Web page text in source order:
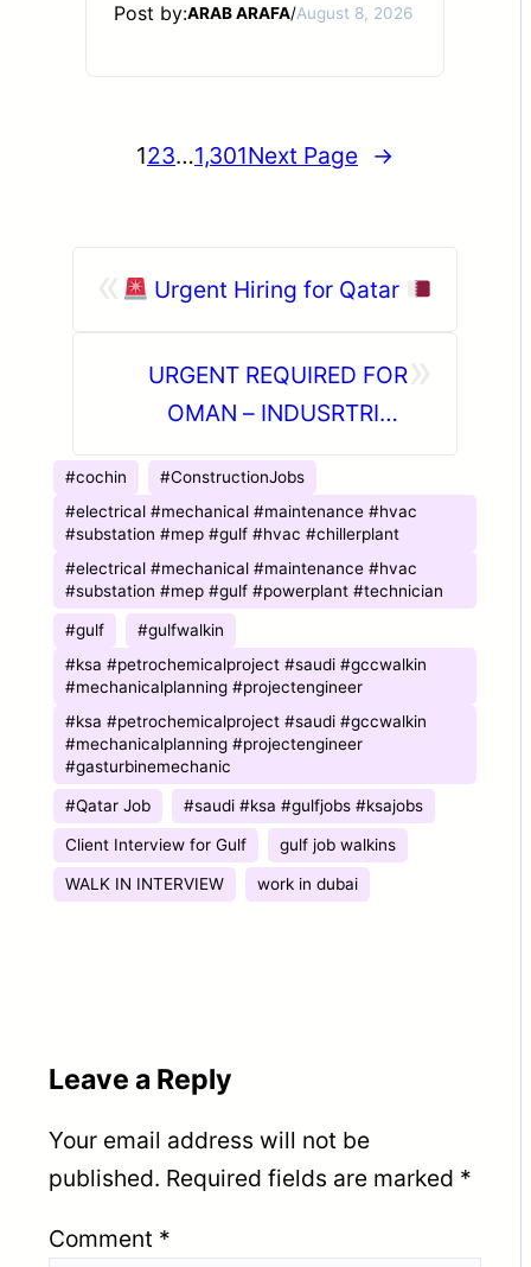
Post by:ARAB ARAFA/August 8, 2026
123…1,301Next Page →
Urgent Hiring for Qatar
»
URGENT REQUIRED FOR
OMAN – INDUSRTRIAL
#cochin
#ConstructionJobs
#electrical #mechanical #maintenance #hvac
#substation #mep #gulf #hvac #chillerplant
#electrical #mechanical #maintenance #hvac
#substation #mep #gulf #powerplant #technician
#gulf
#gulfwalkin
#ksa #petrochemicalproject #saudi #gccwalkin
#mechanicalplanning #projectengineer
#ksa #petrochemicalproject #saudi #gccwalkin
#mechanicalplanning #projectengineer
#gasturbinemechanic
#Qatar Job #saudi #ksa #gulfjobs #ksajobs
Client Interview for Gulf gulf job walkins
WALK IN INTERVIEW work in dubai
Leave a Reply
Your email address will not be
published. Required fields are marked *
Comment *